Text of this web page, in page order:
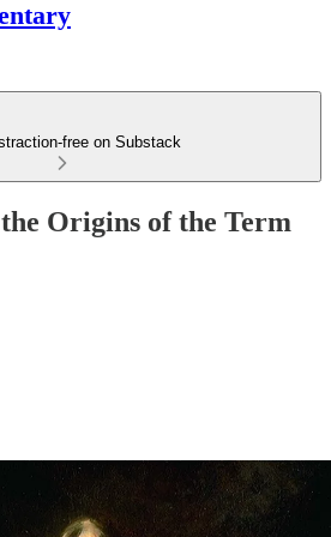
free on Substack
Origins of the Term